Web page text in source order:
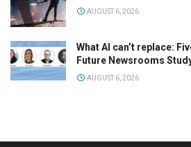
AUGUST 6, 2026
What AI can’t replace:
Future Newsrooms
AUGUST 6, 2026